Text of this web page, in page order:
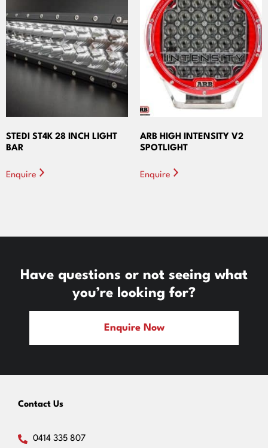
STEDI ST4K 28 INCH LIGHT
BAR
Enquire
ARB HIGH INTENSITY V2
SPOTLIGHT
Enquire
Have questions or not seeing what
you’re looking for?
Enquire Now
Contact Us
0414 335 807